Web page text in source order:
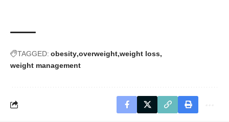
TAGGED: obesity overweight weight loss
weight management